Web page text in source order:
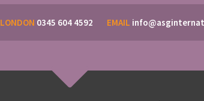
LONDON 0345 604 4592 EMAIL